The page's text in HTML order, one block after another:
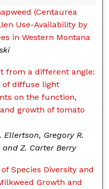
(Centaurea
Use-Availability by
in Western Montana
from a different angle:
of diffuse light
on the function,
growth of tomato
Ellertson, Gregory R.
Z. Carter Berry
Species Diversity and
Growth and